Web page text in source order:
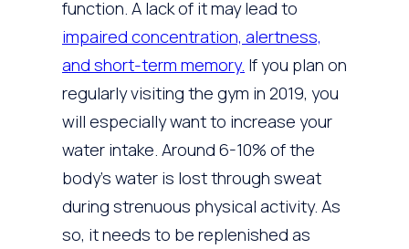
function. A lack of it may lead to
impaired concentration, alertness,
and short-term memory. If you plan on
regularly visiting the gym in 2019, you
will especially want to increase your
water intake. Around 6-10% of the
body’s water is lost through sweat
during strenuous physical activity. As
so, it needs to be replenished as